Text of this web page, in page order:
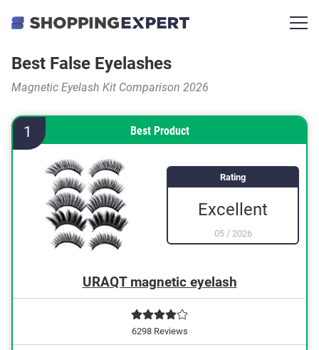
Best False Eyelashes
Magnetic Eyelash Kit Comparison 2026
1 Best Product
Rating
Excellent
05/ 2026
URAQT magnetic eyelash
6298 Reviews